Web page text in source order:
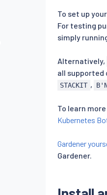
To set up
For testing
simply
Alternatively,
all supported
STACKIT ,
To learn
Kubernetes
Gardener
Gardener.